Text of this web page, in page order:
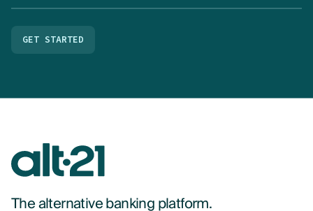
GET STARTED
The alternative banking platform.